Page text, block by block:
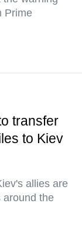
Prime
transfer
to Kiev
allies are
around the